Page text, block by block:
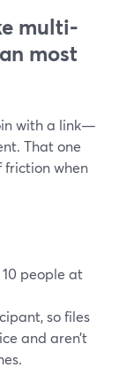
multi-
most
with a link—
That one
friction when
people at
so files
and aren’t